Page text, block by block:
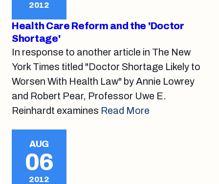
2012
Health Care Reform and the 'Doctor
Shortage'
In response to another article in The New
York Times titled "Doctor Shortage Likely to
Worsen With Health Law" by Annie Lowrey
and Robert Pear, Professor Uwe E.
Reinhardt examines Read More
AUG
06
2012